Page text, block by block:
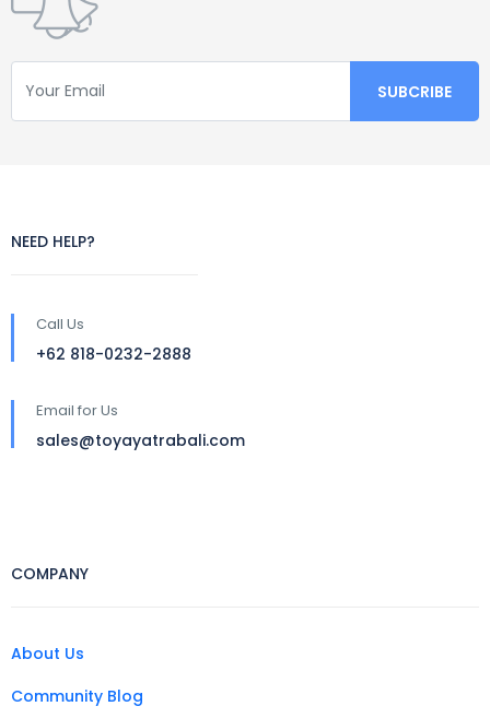
NEED HELP?
Call Us
+62 818-0232-2888
Email for Us
sales@toyayatrabali.com
COMPANY
About Us
Community Blog